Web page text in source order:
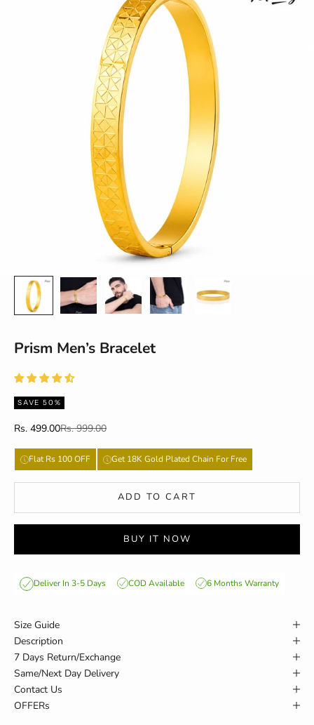
Prism Men’s Bracelet
SAVE 50%
Sale price
Rs. 499.00Regular price
Rs. 999.00
Flat Rs 100 OFF Get 18K Gold Plated Chain For Free
ADD TO CART
BUY IT NOW
Deliver In 3-5 Days COD Available 6 Months Warranty
Size Guide
Description
7 Days Return/Exchange
Same/Next Day Delivery
Contact Us
OFFERs